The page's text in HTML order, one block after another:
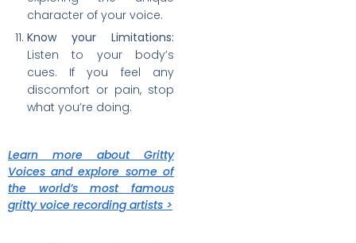
character of your voice.
Know your Limitations:
Listen to your body’s
cues. If you feel any
discomfort or pain, stop
what you’re doing.
Learn more about Gritty
Voices and explore some of
the world’s most famous
gritty voice recording artists >